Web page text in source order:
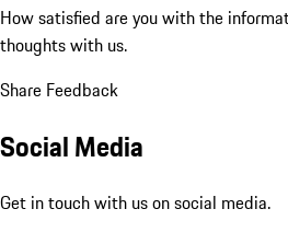
How satisfied are you with the
thoughts with us.
Share Feedback
Social Media
Get in touch with us on social media.